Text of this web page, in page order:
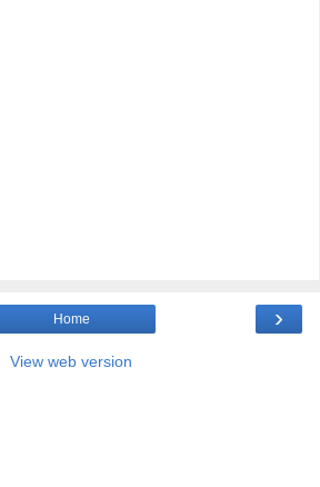
›
Home
View web version